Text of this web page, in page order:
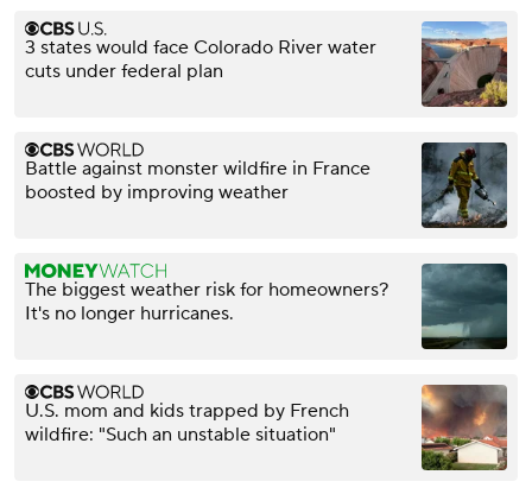
3 states would face Colorado River water
cuts under federal plan
Battle against monster wildfire in France
boosted by improving weather
The biggest weather risk for homeowners?
It's no longer hurricanes.
U.S. mom and kids trapped by French
wildfire: "Such an unstable situation"